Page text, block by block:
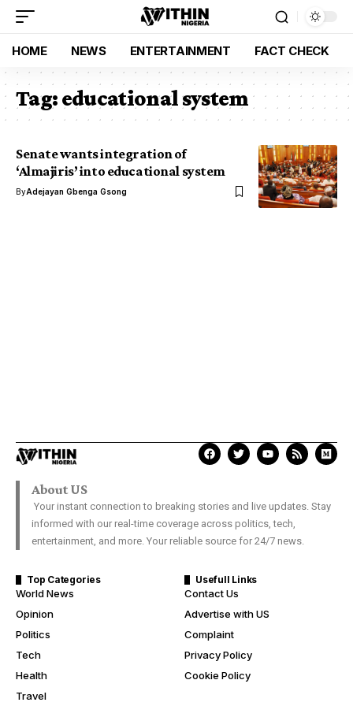
HOME NEWS ENTERTAINMENT FACT CHECK
Tag:educational system
Senate wants integration of
‘Almajiris’ into educational system
ByAdejayan Gbenga Gsong
About US
Your instant connection to breaking stories and live updates. Stay
informed with our real-time coverage across politics, tech,
entertainment, and more. Your reliable source for 24/7 news.
Top Categories
World News
Opinion
Politics
Tech
Health
Travel
Usefull Links
Contact Us
Advertise with US
Complaint
Privacy Policy
Cookie Policy